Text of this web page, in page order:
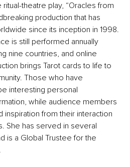
theatre play, “Oracles from
production that has
since its inception in 1998.
is still performed annually
nine countries, and online
brings Tarot cards to life to
Those who have
interesting personal
while audience members
inspiration from their interaction
She has served in several
is a Global Trustee for the